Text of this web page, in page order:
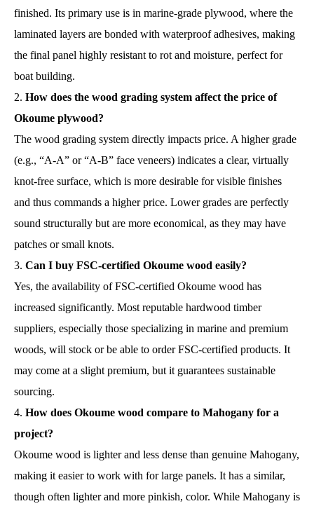
finished. Its primary use is in marine-grade plywood, where the
laminated layers are bonded with waterproof adhesives, making
the final panel highly resistant to rot and moisture, perfect for
boat building.
How does the wood grading system affect the price of
Okoume plywood?
The wood grading system directly impacts price. A higher grade
(e.g., “A-A” or “A-B” face veneers) indicates a clear, virtually
knot-free surface, which is more desirable for visible finishes
and thus commands a higher price. Lower grades are perfectly
sound structurally but are more economical, as they may have
patches or small knots.
Can I buy FSC-certified Okoume wood easily?
Yes, the availability of FSC-certified Okoume wood has
increased significantly. Most reputable hardwood timber
suppliers, especially those specializing in marine and premium
woods, will stock or be able to order FSC-certified products. It
may come at a slight premium, but it guarantees sustainable
sourcing.
How does Okoume wood compare to Mahogany for a
project?
Okoume wood is lighter and less dense than genuine Mahogany,
making it easier to work with for large panels. It has a similar,
though often lighter and more pinkish, color. While Mahogany is